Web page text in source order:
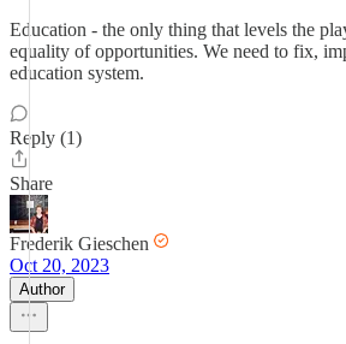
Education - the only thing that levels the
equality of opportunities. We need to fix,
education system.
Reply (1)
Share
Frederik Gieschen
Oct 20, 2023
Author